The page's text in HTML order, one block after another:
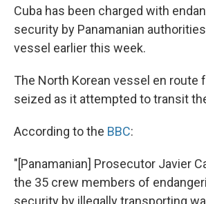
Cuba has been charged with
security by Panamanian
vessel earlier this week.
The North Korean vessel en route
seized as it attempted to transit
According to the BBC:
"[Panamanian] Prosecutor Javier
the 35 crew members of
security by illegally transporting